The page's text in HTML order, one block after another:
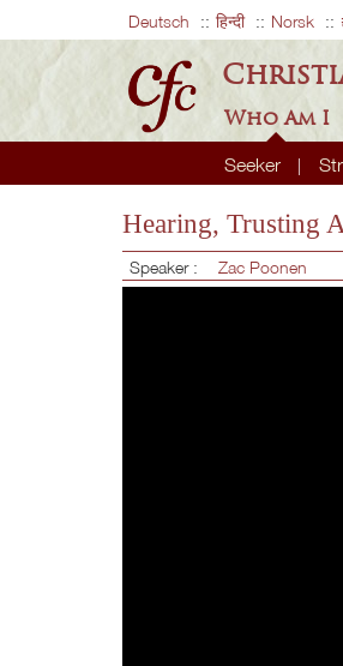
Deutsch हिन्दी Norsk
Who Am I
Seeker
Hearing, Trusting
Speaker : Zac Poonen